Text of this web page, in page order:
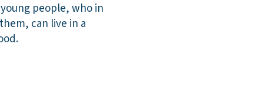
people, who in
can live in a